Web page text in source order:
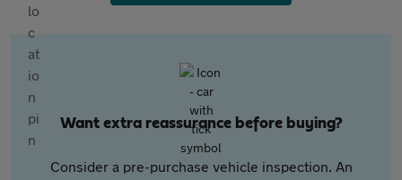
Want extra reassurance before buying?
Consider a pre-purchase vehicle inspection. An